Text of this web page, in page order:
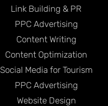
Link Building & PR
PPC Advertising
Content Writing
Content Optimization
Social Media for Tourism
PPC Advertising
Website Design